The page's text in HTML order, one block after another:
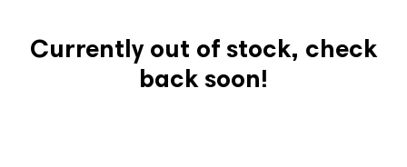
Currently out of stock, check
back soon!